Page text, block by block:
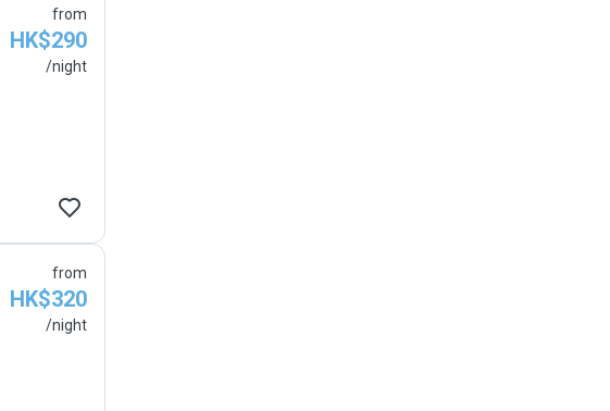
from
HK$290
/night
from
HK$320
/night